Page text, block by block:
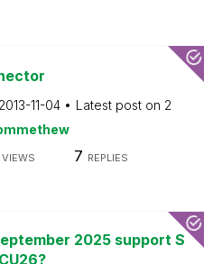
2013-11-04 Latest post on 2
VIEWS 7 REPLIES
2025 support S